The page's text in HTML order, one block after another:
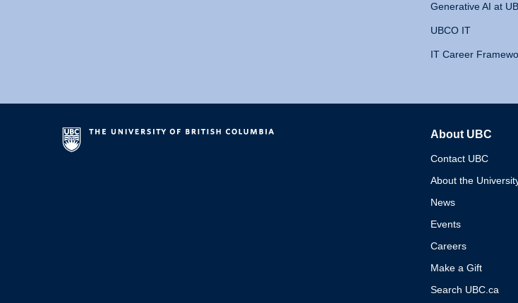
Generative AI at
UBCO IT
IT Career
About UBC
Contact UBC
About the
News
Events
Careers
Make a Gift
Search UBC.ca